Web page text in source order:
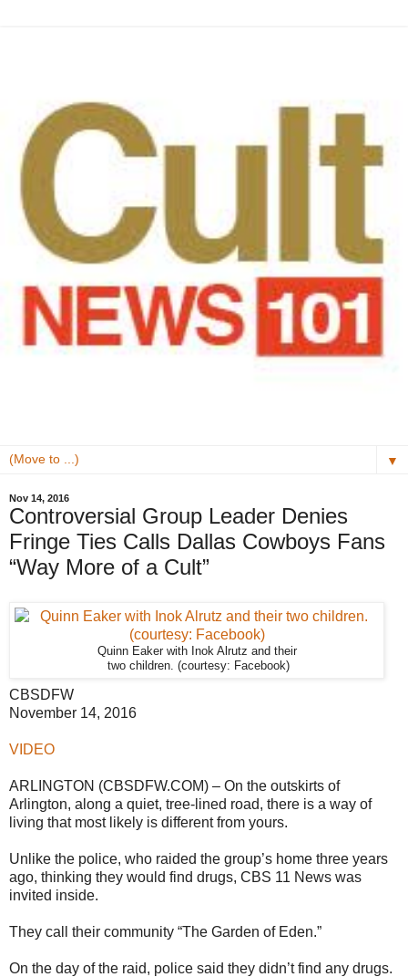
▼
Nov 14, 2016
Controversial Group Leader Denies
Fringe Ties Calls Dallas Cowboys Fans
“Way More of a Cult”
Quinn Eaker with Inok Alrutz and their
two children. (courtesy: Facebook)
CBSDFW
November 14, 2016
VIDEO
ARLINGTON (CBSDFW.COM) – On the outskirts of
Arlington, along a quiet, tree-lined road, there is a way of
living that most likely is different from yours.
Unlike the police, who raided the group’s home three years
ago, thinking they would find drugs, CBS 11 News was
invited inside.
They call their community “The Garden of Eden.”
On the day of the raid, police said they didn’t find any drugs.